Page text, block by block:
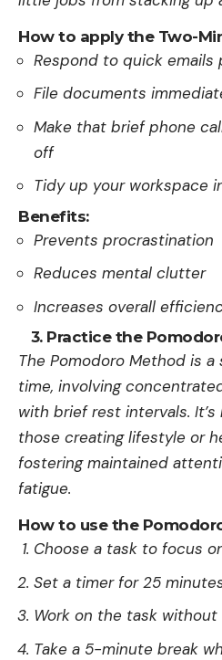
How to apply the Two-
Respond to quick emails
File documents
Make that brief phone
off
Tidy up your workspace
Benefits:
Prevents procrastination
Reduces mental clutter
Increases overall
3. Practice the
The Pomodoro Me­thod is
time, involving
with brief re­st intervals.
those­ creating lifestyle or
foste­ring maintained
fatigue­.
How to use the
Choose a task to focus
Set a timer for 25
Work on the task
Take a 5-minute break